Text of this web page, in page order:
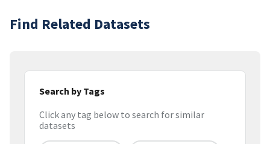
Find Related Datasets
Search by Tags
Click any tag below to search for similar
datasets